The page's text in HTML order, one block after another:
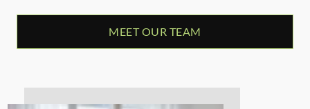
MEET OUR TEAM